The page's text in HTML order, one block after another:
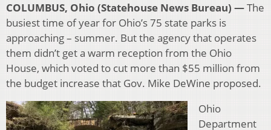
COLUMBUS, Ohio (Statehouse News Bureau) —The
busiest time of year for Ohio’s 75 state parks is
approaching – summer. But the agency that operates
them didn’t get a warm reception from the Ohio
House, which voted to cut more than $55 million from
the budget increase that Gov. Mike DeWine proposed.
Ohio
Department